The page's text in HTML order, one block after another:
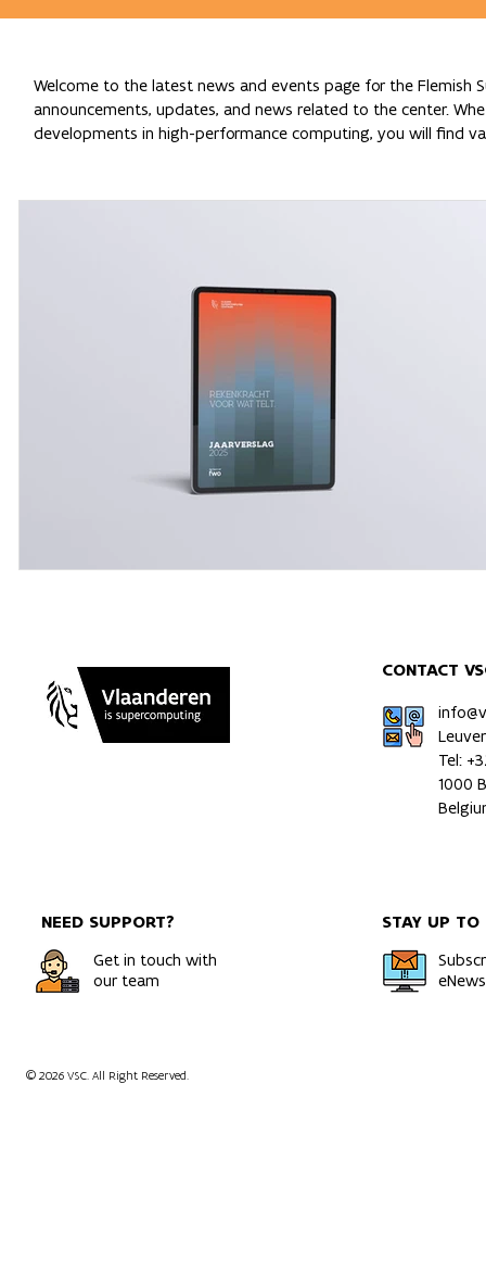
Welcome to the latest news and events page for the Flemish
announcements, updates, and news related to the center.
developments in high-performance computing, you will find
CONTACT
Tel:
1000
NEED SUPPORT?
Get in touch with
our team
STAY UP TO
© 2026 VSC. All Right Reserved.